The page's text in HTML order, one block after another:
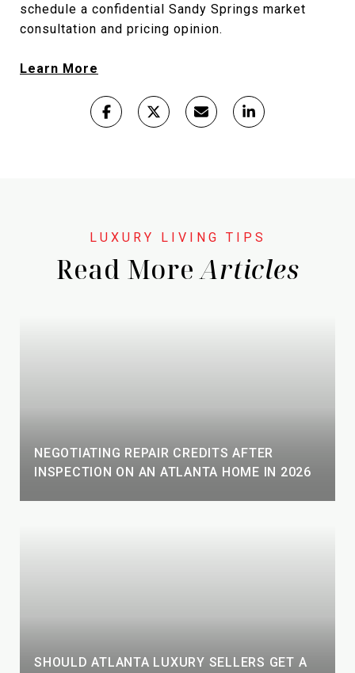
schedule a confidential Sandy Springs market
consultation and pricing opinion.
Learn More
Read More
NEGOTIATING REPAIR CREDITS AFTER
INSPECTION ON AN ATLANTA HOME IN 2026
SHOULD ATLANTA LUXURY SELLERS GET A